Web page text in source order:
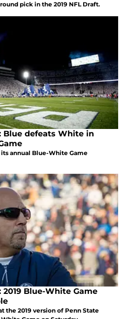
pick in the 2019 NFL Draft.
Blue defeats White in
annual Blue-White Game
Blue-White Game
the 2019 version of Penn State